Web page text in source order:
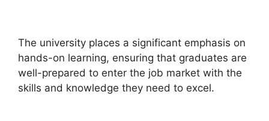
The university places a significant emphasis on
hands-on learning, ensuring that graduates are
well-prepared to enter the job market with the
skills and knowledge they need to excel.